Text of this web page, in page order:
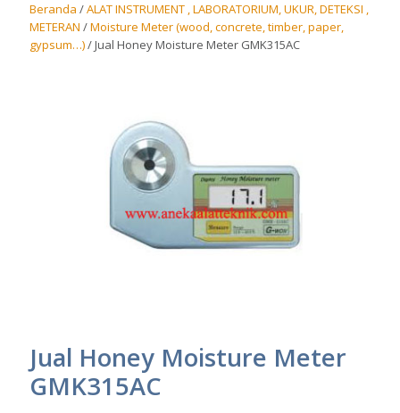
Beranda /ALAT INSTRUMENT , LABORATORIUM, UKUR, DETEKSI ,
METERAN /Moisture Meter (wood, concrete, timber, paper,
gypsum…)/ Jual Honey Moisture Meter GMK315AC
Jual Honey Moisture Meter
GMK315AC